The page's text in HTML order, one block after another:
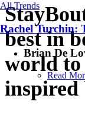
All Trends
Rachel Turchin:
Brian De
Read
best in
world to
inspired